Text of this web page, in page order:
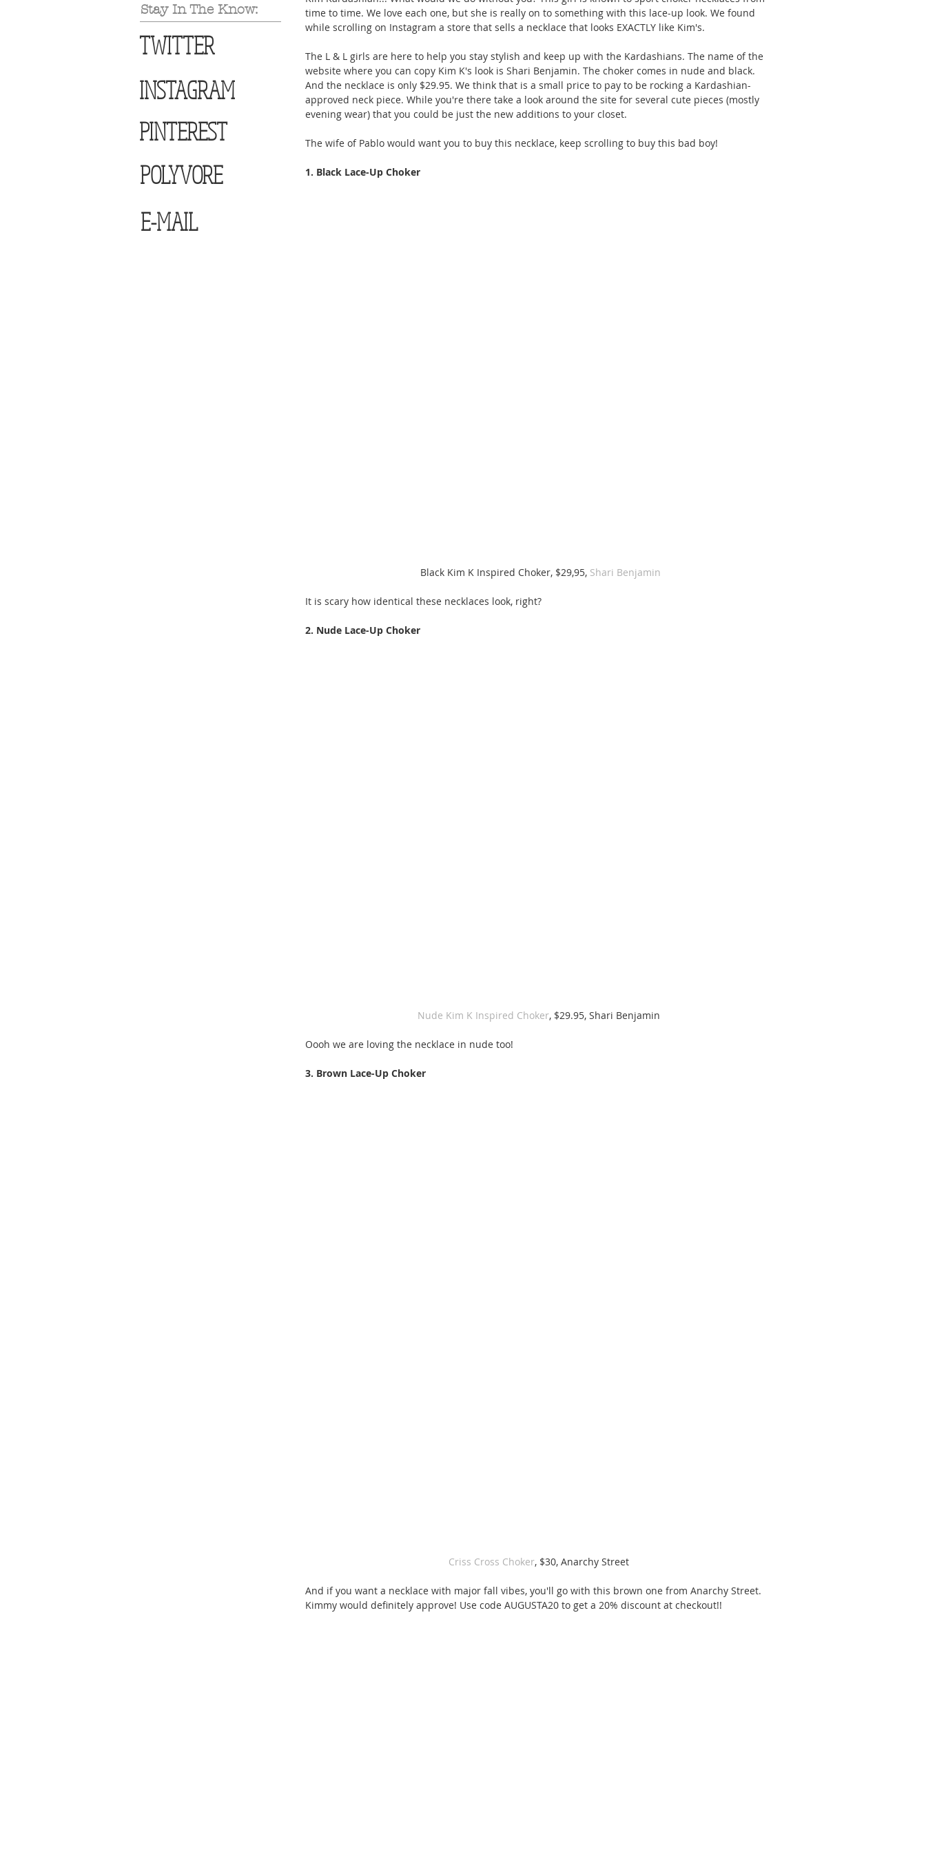
Stay In The Know:
TWITTER
INSTAGRAM
PINTEREST
POLYVORE
E-MAIL
time to time. We love each one, but she is really on to something with this lace-up look. We found
while scrolling on Instagram a store that sells a necklace that looks EXACTLY like Kim's.
The L & L girls are here to help you stay stylish and keep up with the Kardashians. The name of the
website where you can copy Kim K's look is Shari Benjamin. The choker comes in nude and black.
And the necklace is only $29.95. We think that is a small price to pay to be rocking a Kardashian-
approved neck piece. While you're there take a look around the site for several cute pieces (mostly
evening wear) that you could be just the new additions to your closet.
The wife of Pablo would want you to buy this necklace, keep scrolling to buy this bad boy!
1. Black Lace-Up Choker
Black Kim K Inspired Choker, $29,95, Shari Benjamin
It is scary how identical these necklaces look, right?
2. Nude Lace-Up Choker
Nude Kim K Inspired Choker, $29.95, Shari Benjamin
Oooh we are loving the necklace in nude too!
3. Brown Lace-Up Choker
Criss Cross Choker, $30, Anarchy Street
And if you want a necklace with major fall vibes, you'll go with this brown one from Anarchy Street.
Kimmy would definitely approve! Use code AUGUSTA20 to get a 20% discount at checkout!!